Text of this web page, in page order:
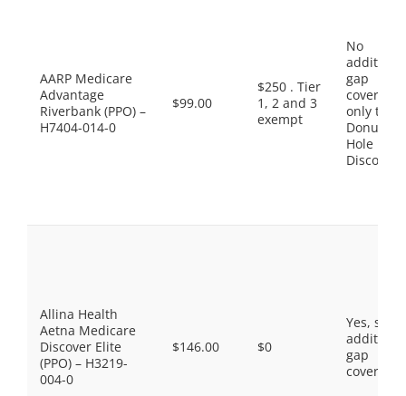
AARP Medicare
Advantage
Riverbank (PPO) –
H7404-014-0
$99.00
$250 . Tier
1, 2 and 3
exempt
No
gap
coverage,
only the
Donut
Hole
Discount
Allina Health
Aetna Medicare
Discover Elite
(PPO) – H3219-
004-0
$146.00 $0
Yes, some
gap
coverage.